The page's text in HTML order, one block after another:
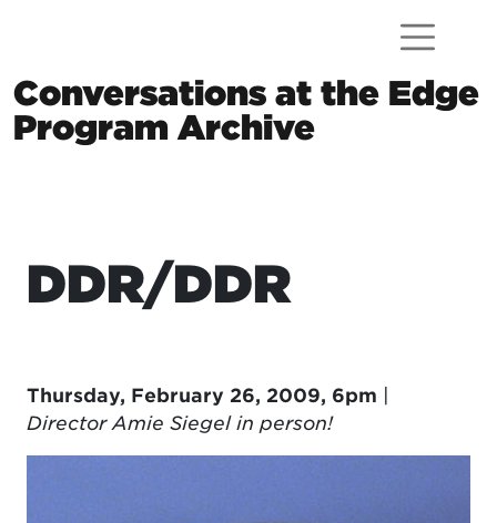
Main Navigation
Conversations at the Edge
Program Archive
DDR/DDR
Thursday, February 26, 2009, 6pm
Director Amie Siegel in person!